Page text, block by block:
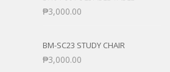
₱3,000.00
BM-SC23 STUDY CHAIR
₱3,000.00